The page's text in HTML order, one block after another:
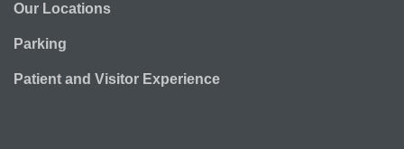
Our Locations
Parking
Patient and Visitor Experience